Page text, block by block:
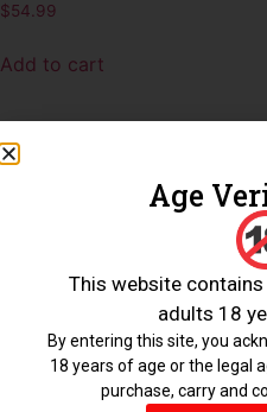
$54.99
Add to cart
Add to cart
Age
This website
adults 18
By entering this site, you
18 years of age or the legal
purchase, carry and